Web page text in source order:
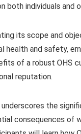
individuals and
its scope and
health and safety,
of a robust OHS
reputation.
the
consequences of